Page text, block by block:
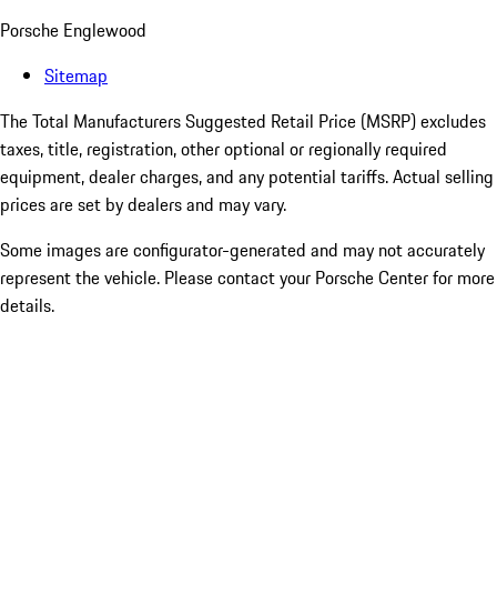
Porsche Englewood
Sitemap
The Total Manufacturers Suggested Retail Price (MSRP) excludes
taxes, title, registration, other optional or regionally required
equipment, dealer charges, and any potential tariffs. Actual selling
prices are set by dealers and may vary.
Some images are configurator-generated and may not accurately
represent the vehicle. Please contact your Porsche Center for more
details.